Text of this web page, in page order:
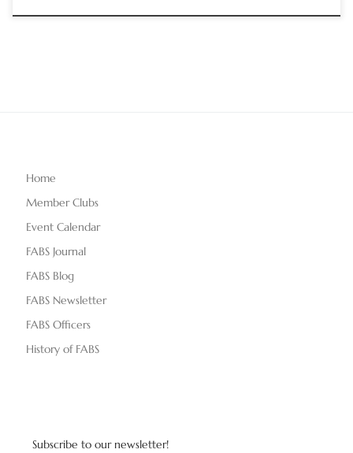
Home
Member Clubs
Event Calendar
FABS Journal
FABS Blog
FABS Newsletter
FABS Officers
History of FABS
Subscribe to our newsletter!